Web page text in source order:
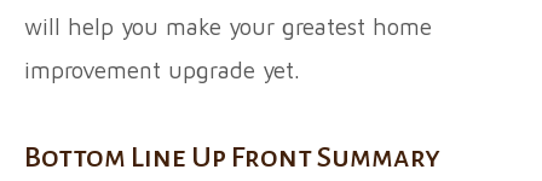
will help you make your greatest home
improvement upgrade yet.
Bottom Line Up Front Summary